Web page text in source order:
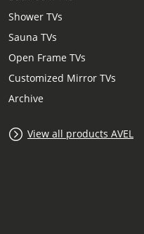
Shower TVs
Sauna TVs
Open Frame TVs
Customized Mirror TVs
Archive
View all products AVEL